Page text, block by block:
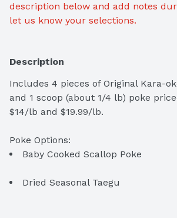
description below and add notes
let us know your selections.
Description
Includes 4 pieces of Original Kara-
and 1 scoop (about 1/4 lb) poke
$14/lb and $19.99/lb.
Baby Cooked Scallop Poke
Dried Seasonal Taegu